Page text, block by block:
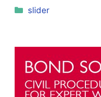
Categories
slider